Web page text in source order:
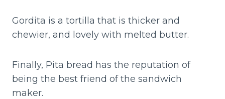
Gordita is a tortilla that is thicker and
chewier, and lovely with melted butter.
Finally, Pita bread has the reputation of
being the best friend of the sandwich
maker.